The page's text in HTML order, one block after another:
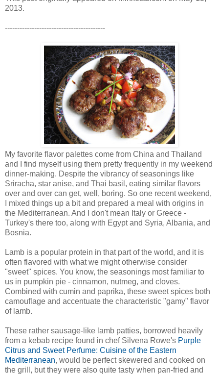
2013.
-----------------------------------------
My favorite flavor palettes come from China and Thailand
and I find myself using them pretty frequently in my weekend
dinner-making. Despite the vibrancy of seasonings like
Sriracha, star anise, and Thai basil, eating similar flavors
over and over can get, well, boring. So one recent weekend,
I mixed things up a bit and prepared a meal with origins in
the Mediterranean. And I don't mean Italy or Greece -
Turkey's there too, along with Egypt and Syria, Albania, and
Bosnia.
Lamb is a popular protein in that part of the world, and it is
often flavored with what we might otherwise consider
"sweet" spices. You know, the seasonings most familiar to
us in pumpkin pie - cinnamon, nutmeg, and cloves.
Combined with cumin and paprika, these sweet spices both
camouflage and accentuate the characteristic "gamy" flavor
of lamb.
These rather sausage-like lamb patties, borrowed heavily
from a kebab recipe found in chef Silvena Rowe's Purple
Citrus and Sweet Perfume: Cuisine of the Eastern
Mediterranean, would be perfect skewered and cooked on
the grill, but they were also quite tasty when pan-fried and